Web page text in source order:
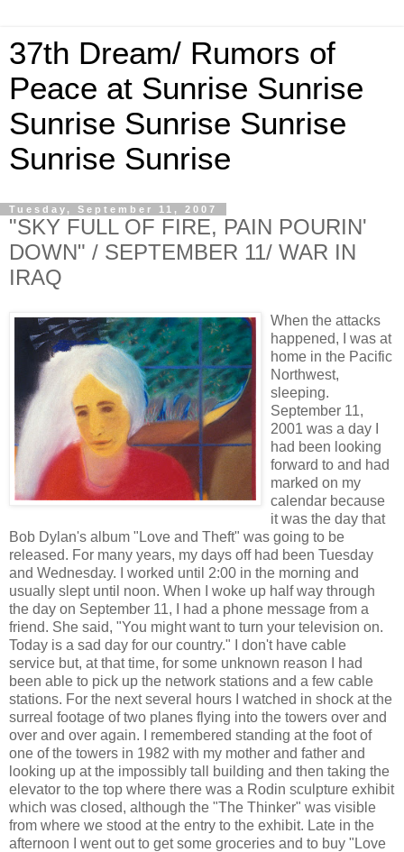
37th Dream/ Rumors of
Peace at Sunrise Sunrise
Sunrise Sunrise Sunrise
Sunrise Sunrise
Tuesday, September 11, 2007
"SKY FULL OF FIRE, PAIN POURIN'
DOWN" / SEPTEMBER 11/ WAR IN
IRAQ
When the attacks
happened, I was at
home in the Pacific
Northwest,
sleeping.
September 11,
2001 was a day I
had been looking
forward to and had
marked on my
calendar because
it was the day that
Bob Dylan's album "Love and Theft" was going to be
released. For many years, my days off had been Tuesday
and Wednesday. I worked until 2:00 in the morning and
usually slept until noon. When I woke up half way through
the day on September 11, I had a phone message from a
friend. She said, "You might want to turn your television on.
Today is a sad day for our country." I don't have cable
service but, at that time, for some unknown reason I had
been able to pick up the network stations and a few cable
stations. For the next several hours I watched in shock at the
surreal footage of two planes flying into the towers over and
over and over again. I remembered standing at the foot of
one of the towers in 1982 with my mother and father and
looking up at the impossibly tall building and then taking the
elevator to the top where there was a Rodin sculpture exhibit
which was closed, although the "The Thinker" was visible
from where we stood at the entry to the exhibit. Late in the
afternoon I went out to get some groceries and to buy "Love